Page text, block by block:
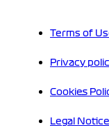
Terms of
Privacy
Cookies
Legal